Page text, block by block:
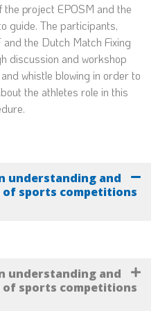
project EPOSM and the
guide. The participants,
the Dutch Match Fixing
discussion and workshop
whistle blowing in order to
the athletes role in this
understanding and
sports competitions
understanding and
sports competitions